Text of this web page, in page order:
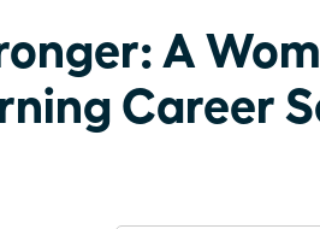
A
Career